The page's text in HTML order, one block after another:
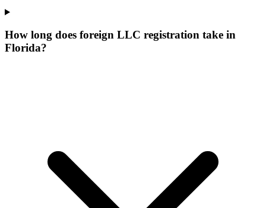
How long does foreign LLC registration take in
Florida?